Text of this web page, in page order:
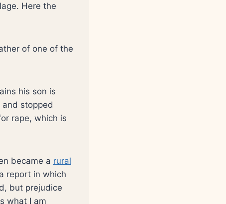
Here the
of one of the
his son is
stopped
rape, which is
became a rural
report in which
but prejudice
what I am